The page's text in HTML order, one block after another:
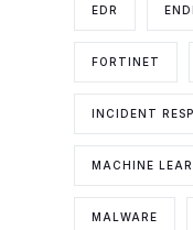
EDR
FORTINET
INCIDENT
MACHINE
MALWARE